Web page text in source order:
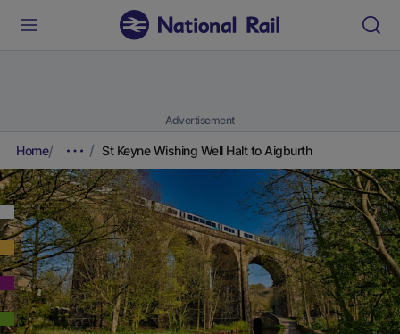
Advertisement
Home St Keyne Wishing Well Halt to Aigburth